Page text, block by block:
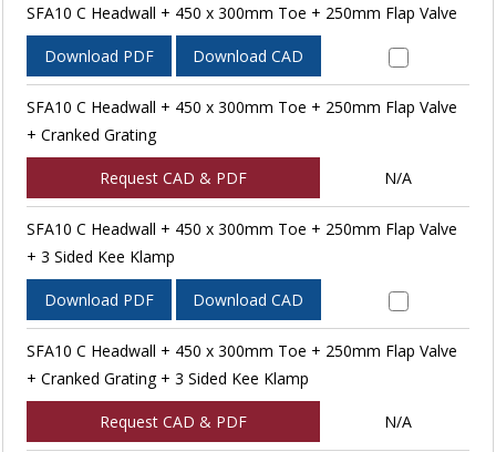
SFA10 C Headwall + 450 x 300mm Toe + 250mm Flap Valve
Download PDF Download CAD
SFA10 C Headwall + 450 x 300mm Toe + 250mm Flap Valve
+ Cranked Grating
Request CAD & PDF N/A
SFA10 C Headwall + 450 x 300mm Toe + 250mm Flap Valve
+ 3 Sided Kee Klamp
Download PDF Download CAD
SFA10 C Headwall + 450 x 300mm Toe + 250mm Flap Valve
+ Cranked Grating + 3 Sided Kee Klamp
Request CAD & PDF N/A